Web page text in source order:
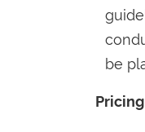
be
Pricing